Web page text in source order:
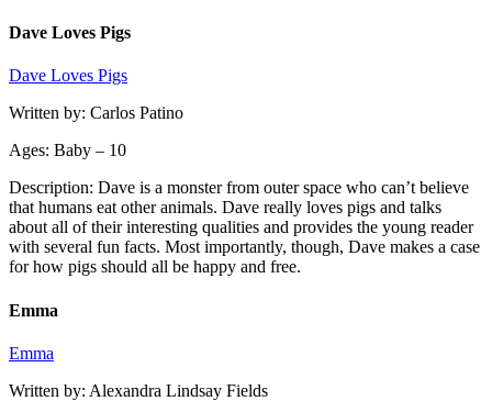
Dave Loves Pigs
Dave Loves Pigs
Written by: Carlos Patino
Ages: Baby – 10
Description: Dave is a monster from outer space who can’t believe
that humans eat other animals. Dave really loves pigs and talks
about all of their interesting qualities and provides the young reader
with several fun facts. Most importantly, though, Dave makes a case
for how pigs should all be happy and free.
Emma
Emma
Written by: Alexandra Lindsay Fields